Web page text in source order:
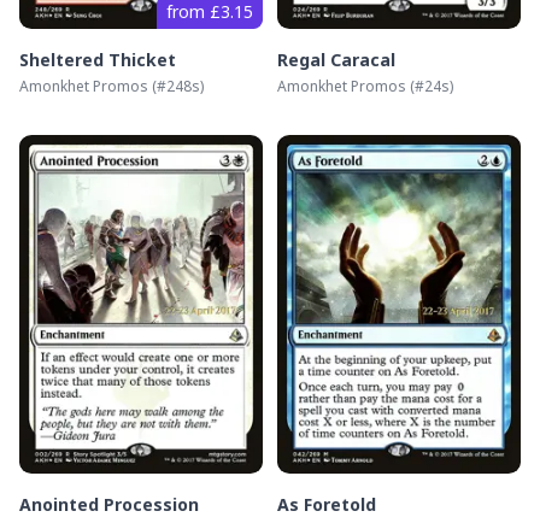
from £3.15
Sheltered Thicket
Amonkhet Promos (#248s)
Regal Caracal
Amonkhet Promos (#24s)
Anointed Procession As Foretold